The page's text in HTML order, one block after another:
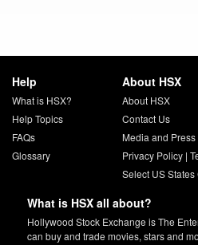
Help
What is HSX?
Help Topics
FAQs
Glossary
About HSX
About HSX
Contact Us
Media and
Privacy Policy|
Select US
What is HSX all about?
Hollywood Stock Exchange is The
can buy and trade movies, stars and